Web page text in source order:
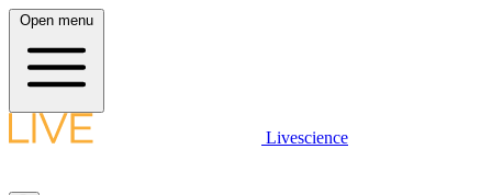
Open menu
Livescience